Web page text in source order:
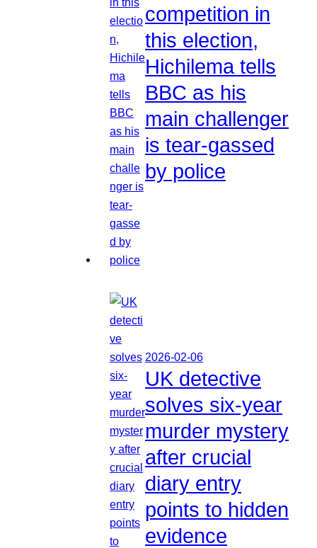
competition in
this election,
Hichilema tells
BBC as his
main challenger
is tear-gassed
by police
2026-02-06
UK detective
solves six-year
murder mystery
after crucial
diary entry
points to hidden
evidence